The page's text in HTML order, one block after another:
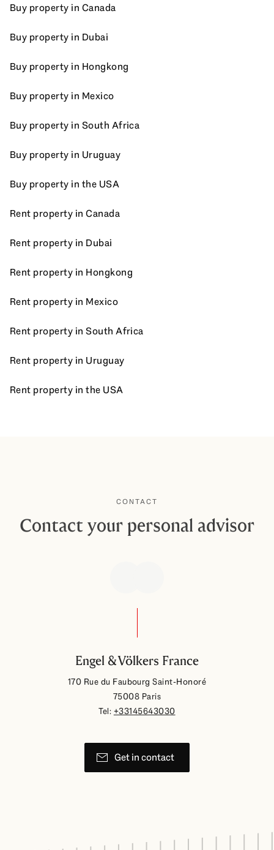
Buy property in Canada
Buy property in Dubai
Buy property in Hongkong
Buy property in Mexico
Buy property in South Africa
Buy property in Uruguay
Buy property in the USA
Rent property in Canada
Rent property in Dubai
Rent property in Hongkong
Rent property in Mexico
Rent property in South Africa
Rent property in Uruguay
Rent property in the USA
CONTACT
Contact your personal advisor
Engel & Völkers France
170 Rue du Faubourg Saint-Honoré
75008 Paris
Tel: +33145643030
Get in contact